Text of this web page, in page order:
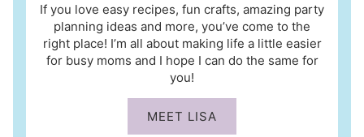
If you love easy recipes, fun crafts, amazing party
planning ideas and more, you’ve come to the
right place! I’m all about making life a little easier
for busy moms and I hope I can do the same for
you!
MEET LISA